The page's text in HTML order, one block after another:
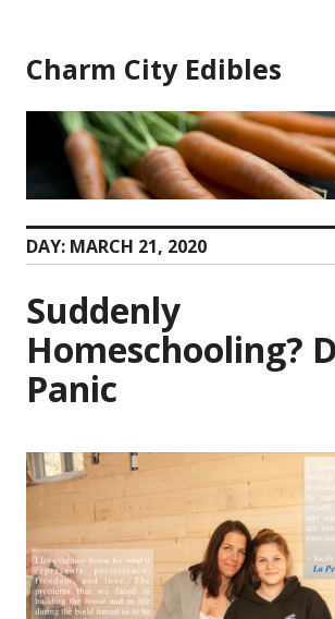
content
Charm City Edibles
DAY: MARCH 21, 2020
Suddenly
Homeschooling?
Panic